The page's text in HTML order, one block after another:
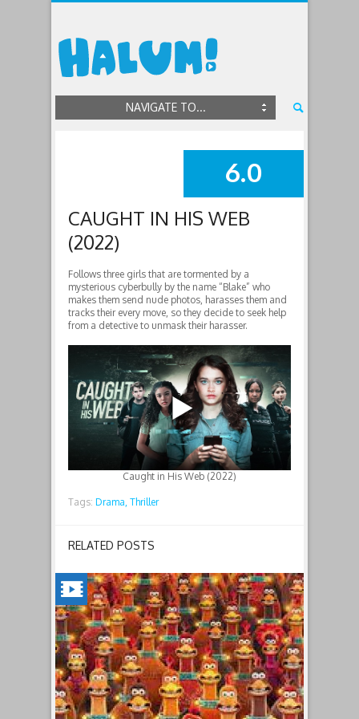
NAVIGATE TO...
SUMMARY
6.0
CAUGHT IN HIS WEB
(2022)
Follows three girls that are tormented by a
mysterious cyberbully by the name “Blake” who
makes them send nude photos, harasses them and
tracks their every move, so they decide to seek help
from a detective to unmask their harasser.
Caught in His Web (2022)
Tags: Drama, Thriller
RELATED POSTS
CHICKEN
RUN:
DAWN
OF
THE